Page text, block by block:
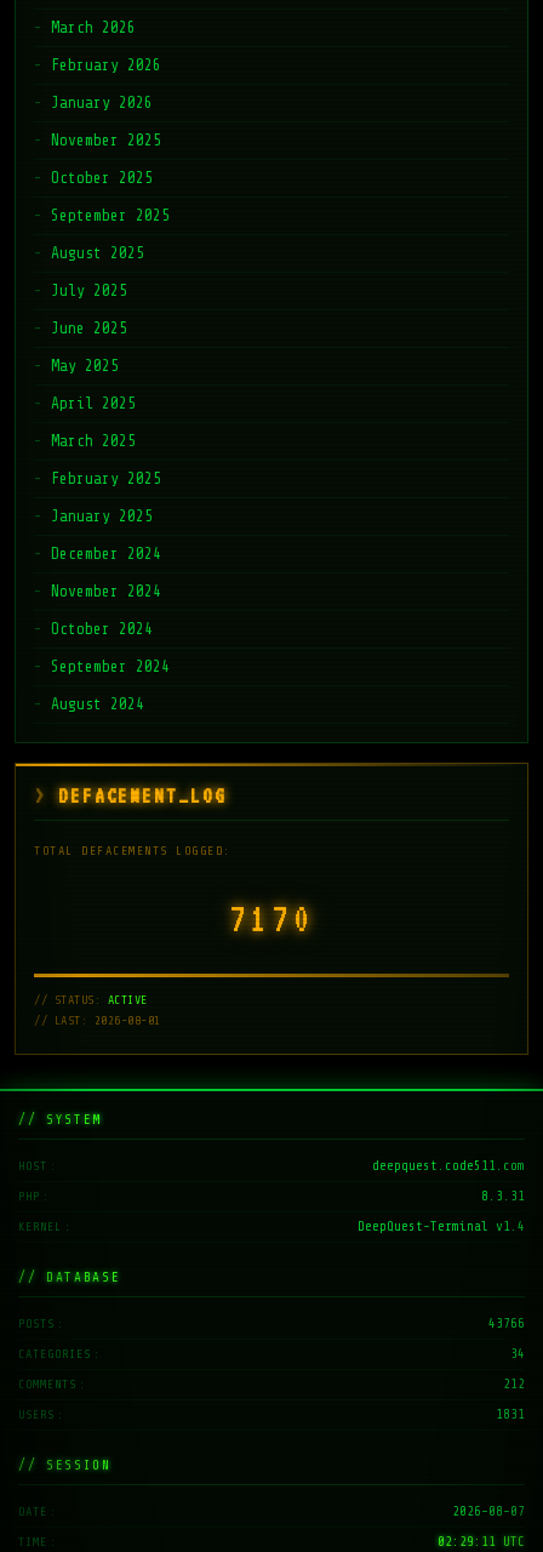
March 2026
February 2026
January 2026
November 2025
October 2025
September 2025
August 2025
July 2025
June 2025
May 2025
April 2025
March 2025
February 2025
January 2025
December 2024
November 2024
October 2024
September 2024
August 2024
DEFACEMENT_LOG
TOTAL DEFACEMENTS LOGGED:
7171
// STATUS: ACTIVE
// LAST: 2026-08-01
// SYSTEM
HOST deepquest.code511.com
PHP 8.3.31
KERNEL DeepQuest-Terminal v1.4
// DATABASE
POSTS 43766
CATEGORIES 34
COMMENTS 212
USERS 1831
// SESSION
DATE 2026-08-07
TIME 02:29:11 UTC